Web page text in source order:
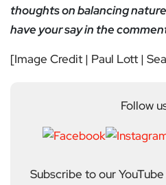
thoughts on balancing
have your say in the
[Image Credit | Paul Lott |
Follow
Subscribe to our